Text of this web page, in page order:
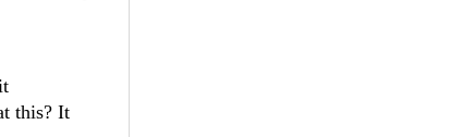
this? It